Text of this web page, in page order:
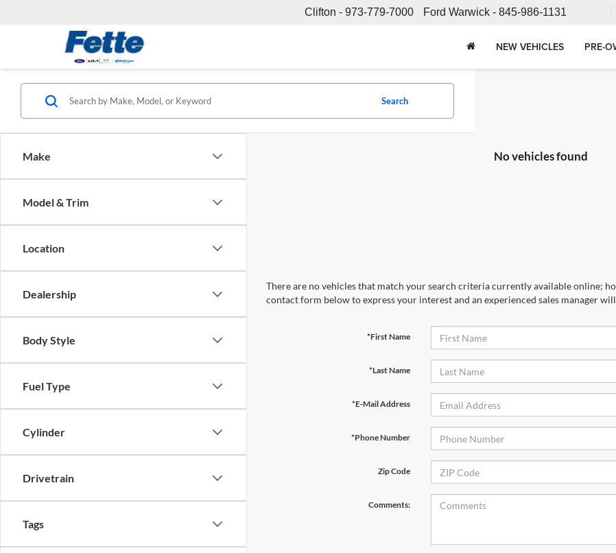
Clifton - 973-779-7000 Ford Warwick - 845-986-1131
NEW VEHICLES PRE-
Make
Model & Trim
Location
Dealership
Body Style
Fuel Type
Cylinder
Drivetrain
Tags
Search
No vehicles found
There are no vehicles that match your search criteria currently available online;
contact form below to express your interest and an experienced sales manager
*First Name
*Last Name
*E-Mail Address
*Phone Number
Zip Code
Comments: